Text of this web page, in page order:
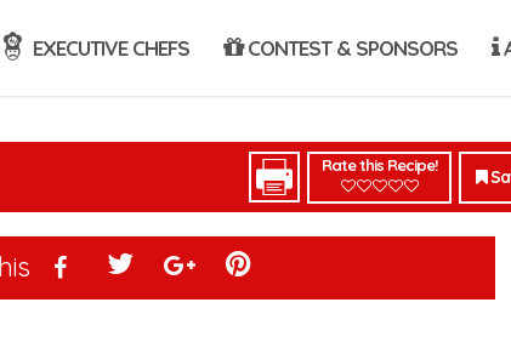
EXECUTIVE CHEFS CONTEST & SPONSORS
Rate this Recipe!